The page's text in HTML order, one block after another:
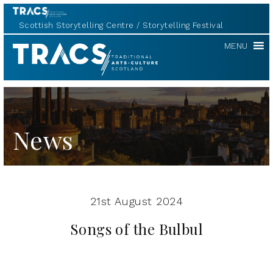
Scottish Storytelling Centre Storytelling Festival
TRACS MENU
News
21st August 2024
Songs of the Bulbul